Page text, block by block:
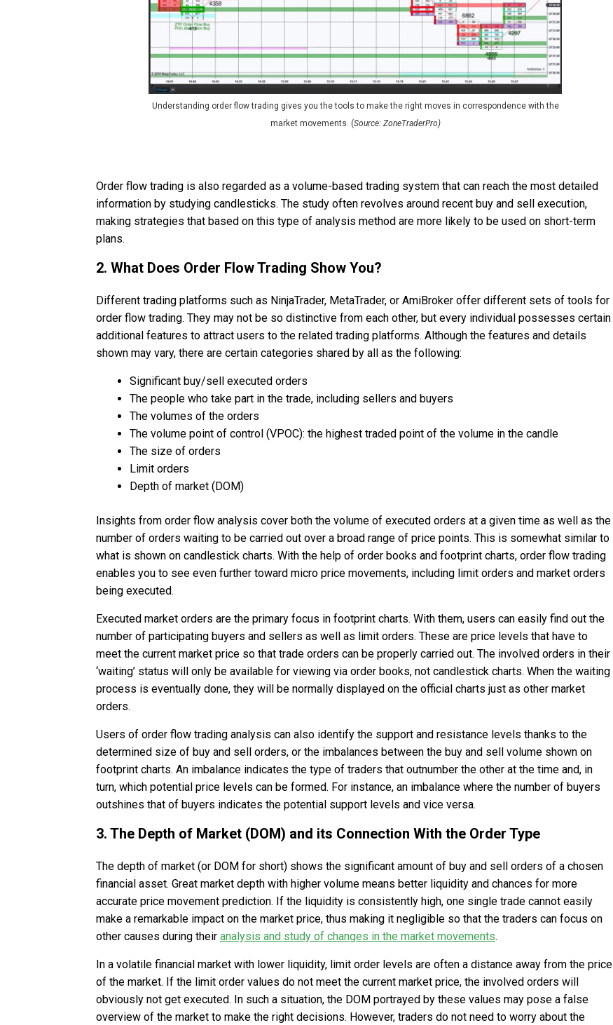
Understanding order flow trading gives you the tools to make the right moves in correspondence with the
market movements. (Source: ZoneTraderPro)
Order flow trading is also regarded as a volume-based trading system that can reach the most detailed
information by studying candlesticks. The study often revolves around recent buy and sell execution,
making strategies that based on this type of analysis method are more likely to be used on short-term
plans.
2. What Does Order Flow Trading Show You?
Different trading platforms such as NinjaTrader, MetaTrader, or AmiBroker offer different sets of tools for
order flow trading. They may not be so distinctive from each other, but every individual possesses certain
additional features to attract users to the related trading platforms. Although the features and details
shown may vary, there are certain categories shared by all as the following:
Significant buy/sell executed orders
The people who take part in the trade, including sellers and buyers
The volumes of the orders
The volume point of control (VPOC): the highest traded point of the volume in the candle
The size of orders
Limit orders
Depth of market (DOM)
Insights from order flow analysis cover both the volume of executed orders at a given time as well as the
number of orders waiting to be carried out over a broad range of price points. This is somewhat similar to
what is shown on candlestick charts. With the help of order books and footprint charts, order flow trading
enables you to see even further toward micro price movements, including limit orders and market orders
being executed.
Executed market orders are the primary focus in footprint charts. With them, users can easily find out the
number of participating buyers and sellers as well as limit orders. These are price levels that have to
meet the current market price so that trade orders can be properly carried out. The involved orders in their
‘waiting’ status will only be available for viewing via order books, not candlestick charts. When the waiting
process is eventually done, they will be normally displayed on the official charts just as other market
orders.
Users of order flow trading analysis can also identify the support and resistance levels thanks to the
determined size of buy and sell orders, or the imbalances between the buy and sell volume shown on
footprint charts. An imbalance indicates the type of traders that outnumber the other at the time and, in
turn, which potential price levels can be formed. For instance, an imbalance where the number of buyers
outshines that of buyers indicates the potential support levels and vice versa.
3. The Depth of Market (DOM) and its Connection With the Order Type
The depth of market (or DOM for short) shows the significant amount of buy and sell orders of a chosen
financial asset. Great market depth with higher volume means better liquidity and chances for more
accurate price movement prediction. If the liquidity is consistently high, one single trade cannot easily
make a remarkable impact on the market price, thus making it negligible so that the traders can focus on
other causes during their analysis and study of changes in the market movements.
In a volatile financial market with lower liquidity, limit order levels are often a distance away from the price
of the market. If the limit order values do not meet the current market price, the involved orders will
obviously not get executed. In such a situation, the DOM portrayed by these values may pose a false
overview of the market to make the right decisions. However, traders do not need to worry about the